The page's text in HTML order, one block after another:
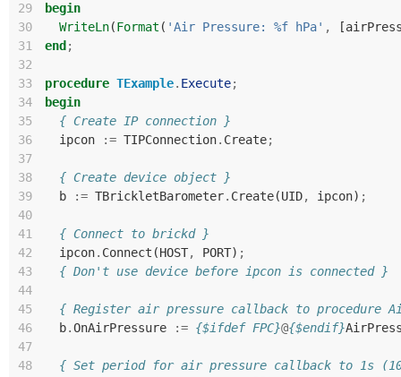
29
begin
30
WriteLn(Format ( 'Air Pressure: %f hPa' , [
31
end ;
32
33
procedure TExample. Execute;
34
begin
35
{ Create IP connection }
36
ipcon := TIPConnection. Create;
37
38
{ Create device object }
39
b := TBrickletBarometer. Create(UID, ipcon) ;
40
41
{ Connect to brickd }
42
ipcon. Connect (HOST, PORT) ;
43
{ Don't use device before ipcon is connected }
44
45
{ Register air pressure callback to procedure
46
b.OnAirPressure := {$ifdef FPC}@{$endif}
47
48
{ Set period for air pressure callback to 1s